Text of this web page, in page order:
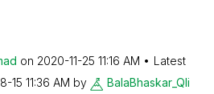
on ‎2020-11-25 11:16 AM
Latest
15 11:36 AM by
BalaBhaskar_Qli